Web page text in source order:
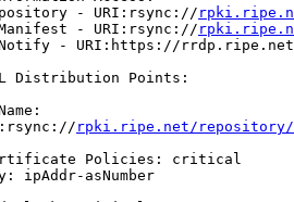
- URI:rsync://
- URI:rsync://
- URI:https://
Distribution Points:
rpki.ripe.net/repository/
Policies: critical
ipAddr-asNumber